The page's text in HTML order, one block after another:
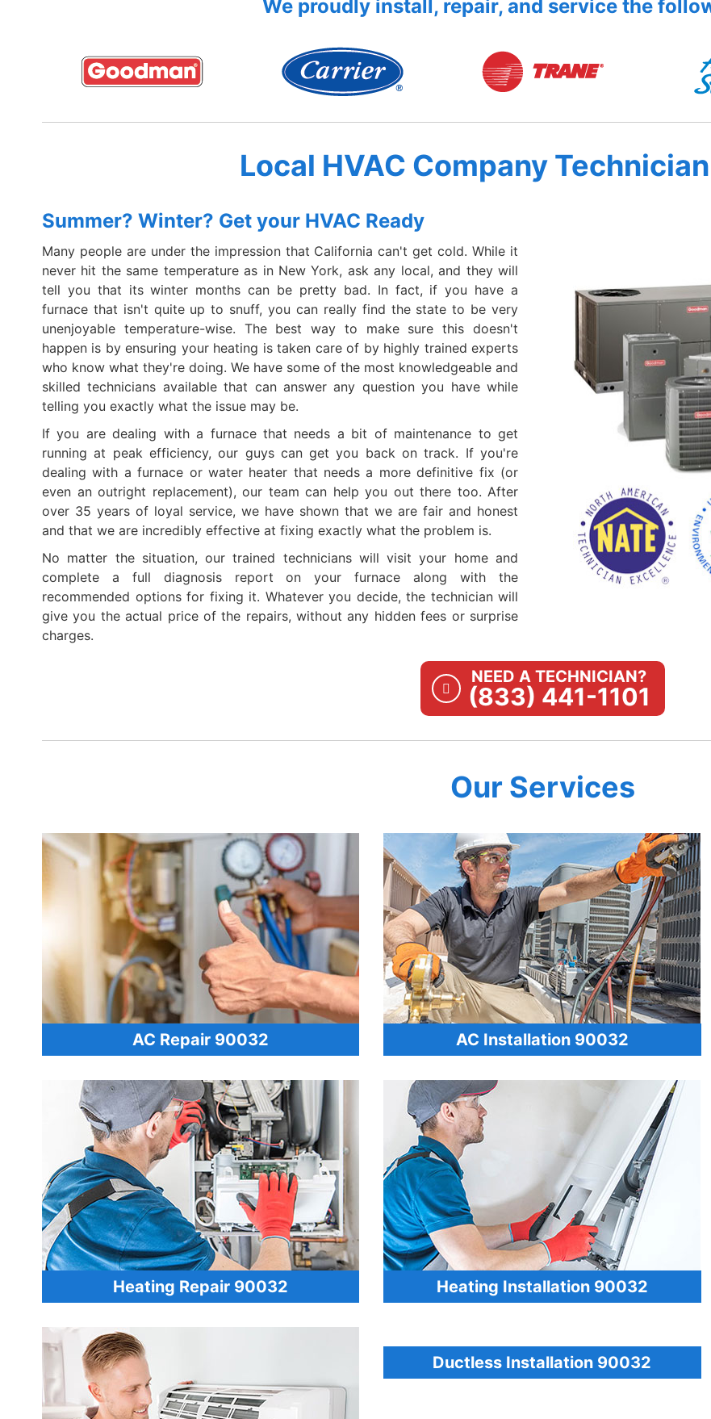
We proudly install, repair, and service the
Local HVAC Company
Summer? Winter? Get your HVAC Ready
Many people are under the impression that California can't get cold. While it
never hit the same temperature as in New York, ask any local, and they will
tell you that its winter months can be pretty bad. In fact, if you have a
furnace that isn't quite up to snuff, you can really find the state to be very
unenjoyable temperature-wise. The best way to make sure this doesn't
happen is by ensuring your heating is taken care of by highly trained experts
who know what they're doing. We have some of the most knowledgeable and
skilled technicians available that can answer any question you have while
telling you exactly what the issue may be.
If you are dealing with a furnace that needs a bit of maintenance to get
running at peak efficiency, our guys can get you back on track. If you're
dealing with a furnace or water heater that needs a more definitive fix (or
even an outright replacement), our team can help you out there too. After
over 35 years of loyal service, we have shown that we are fair and honest
and that we are incredibly effective at fixing exactly what the problem is.
No matter the situation, our trained technicians will visit your home and
complete a full diagnosis report on your furnace along with the
recommended options for fixing it. Whatever you decide, the technician will
give you the actual price of the repairs, without any hidden fees or surprise
charges.
NEED A TECHNICIAN?
(833) 441-1101
Our Services
AC Repair 90032 AC Installation 90032
Heating Repair 90032 Heating Installation 90032
Ductless Installation 90032